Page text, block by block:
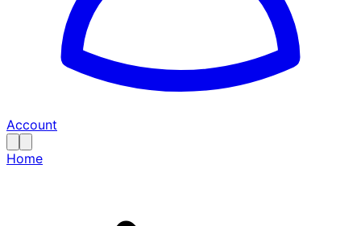
Account
Home